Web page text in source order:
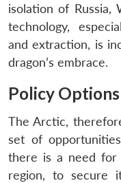
isolation of Russia,
technology,
and extraction, is
dragon’s embrace.
Policy Options
The Arctic,
set of
there is a need for
region, to secure